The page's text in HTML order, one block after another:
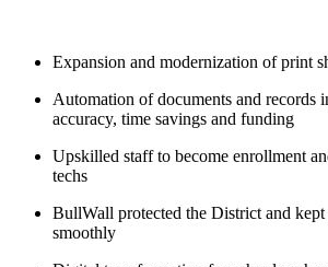
Expansion and modernization of print
Automation of documents and records
accuracy, time savings and funding
Upskilled staff to become enrollment
techs
BullWall protected the District and
smoothly